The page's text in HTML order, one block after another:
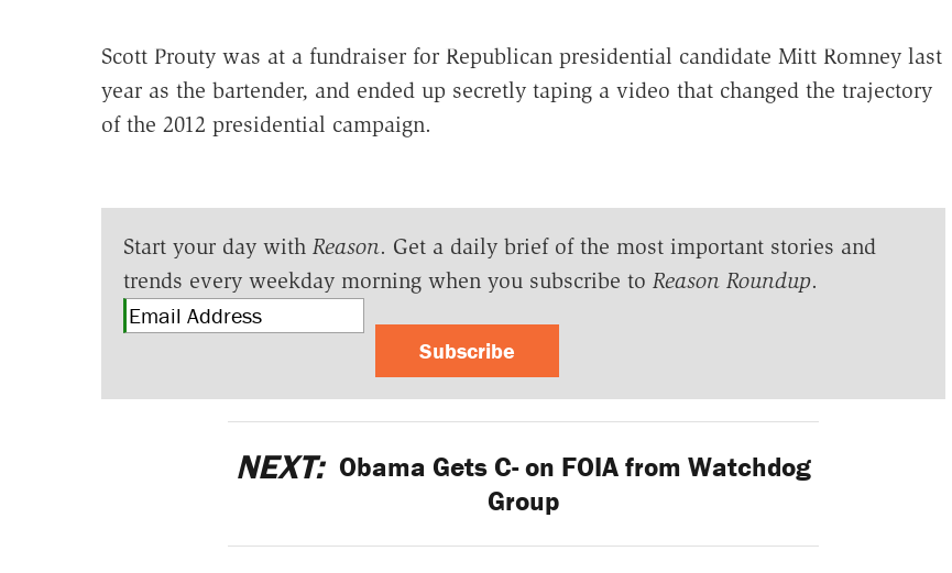
Scott Prouty was at a fundraiser for Republican presidential candidate Mitt Romney last
year as the bartender, and ended up secretly taping a video that changed the trajectory
of the 2012 presidential campaign.
Start your day with Reason. Get a daily brief of the most important stories and
trends every weekday morning when you subscribe to Reason Roundup.
Subscribe
NEXT: Obama Gets C- on FOIA from Watchdog
Group